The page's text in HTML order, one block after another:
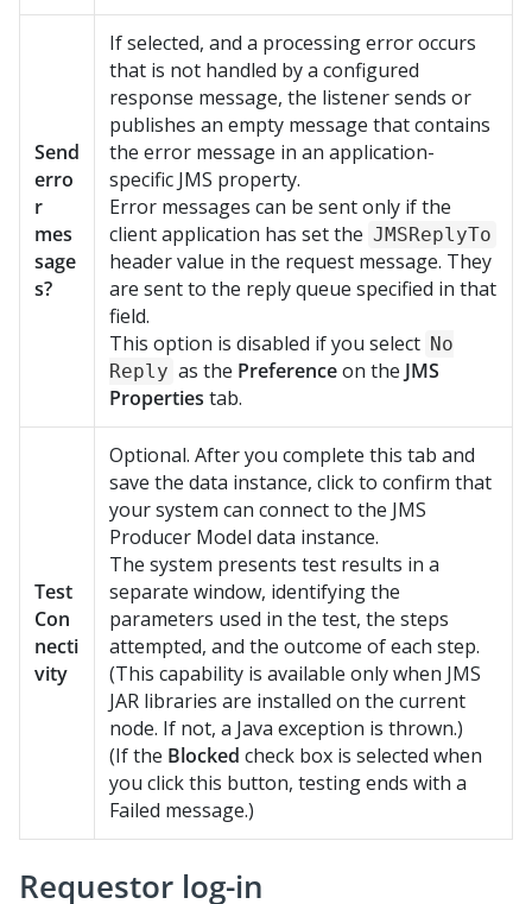
Send
erro
r
mes
sage
s?
If selected, and a processing error occurs
that is not handled by a configured
response message, the listener sends or
publishes an empty message that contains
the error message in an application-
specific JMS property.
Error messages can be sent only if the
client application has set the JMSReplyTo
header value in the request message. They
are sent to the reply queue specified in that
field.
This option is disabled if you select No
Reply as the Preferenceon the JMS
Properties tab.
Test
Con
necti
vity
Optional. After you complete this tab and
save the data instance, click to confirm that
your system can connect to the JMS
Producer Model data instance.
The system presents test results in a
separate window, identifying the
parameters used in the test, the steps
attempted, and the outcome of each step.
(This capability is available only when JMS
JAR libraries are installed on the current
node. If not, a Java exception is thrown.)
(If the Blocked check box is selected when
you click this button, testing ends with a
Failed message.)
Requestor log-in